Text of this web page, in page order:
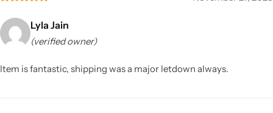
Lyla Jain
(verified owner)
Item is fantastic, shipping was a major letdown always.